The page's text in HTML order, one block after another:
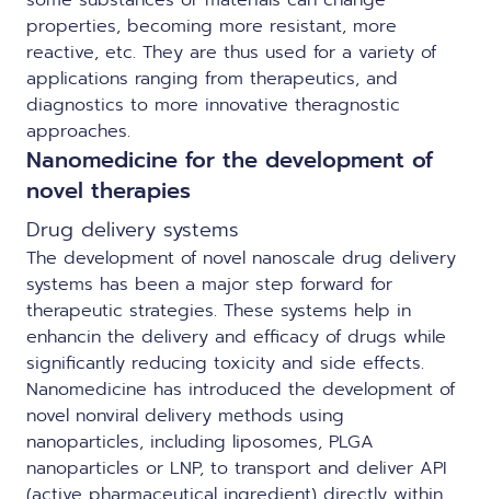
properties, becoming more resistant, more
reactive, etc. They are thus used for a variety of
applications ranging from therapeutics, and
diagnostics to more innovative theragnostic
approaches.
Nanomedicine for the development of
novel therapies
Drug delivery systems
The development of novel nanoscale drug delivery
systems has been a major step forward for
therapeutic strategies. These systems help in
enhancin the delivery and efficacy of drugs while
significantly reducing toxicity and side effects.
Nanomedicine has introduced the development of
novel nonviral delivery methods using
nanoparticles, including liposomes, PLGA
nanoparticles or LNP, to transport and deliver API